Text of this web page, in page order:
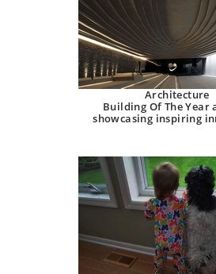
Architecture
Building Of The Year
showcasing inspiring